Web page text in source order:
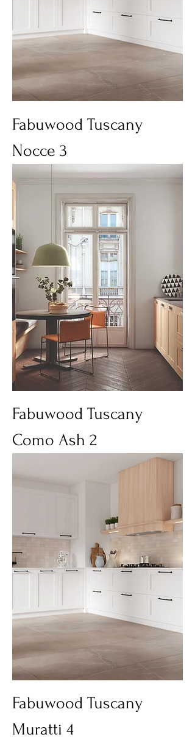
Fabuwood Tuscany
Nocce 3
Fabuwood Tuscany
Como Ash 2
Fabuwood Tuscany
Muratti 4